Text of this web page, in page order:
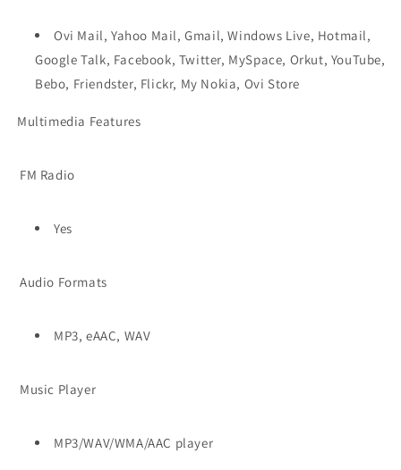
Ovi Mail, Yahoo Mail, Gmail, Windows Live, Hotmail,
Google Talk, Facebook, Twitter, MySpace, Orkut, YouTube,
Bebo, Friendster, Flickr, My Nokia, Ovi Store
Multimedia Features
FM Radio
Yes
Audio Formats
MP3, eAAC, WAV
Music Player
MP3/WAV/WMA/AAC player